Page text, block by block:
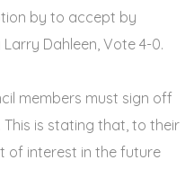
by to accept by
Dahleen, Vote 4-0.
members must sign off
is stating that, to their
of interest in the future